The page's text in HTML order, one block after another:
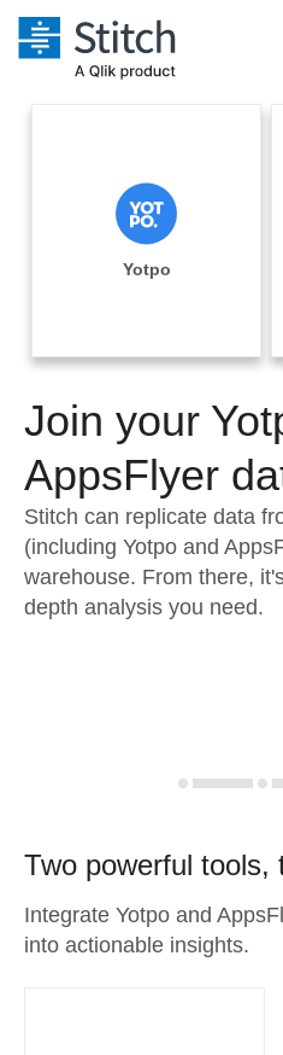
Extensibility
Orchestration
Performance &
Embedding
Transformation &
For Enterprise
Solutions
Sales
Integrations
Sources
Pricing
Documentation
Sign in
Try it free
Contact Sales
Yotpo
Join your
AppsFlyer
Stitch can replicate data
(including Yotpo and
warehouse. From there,
depth analysis you need.
Two powerful tools,
Integrate Yotpo and
into actionable insights.